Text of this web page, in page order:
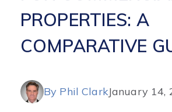
PROPERTIES: A
COMPARATIVE
By Phil ClarkJanuary 14,